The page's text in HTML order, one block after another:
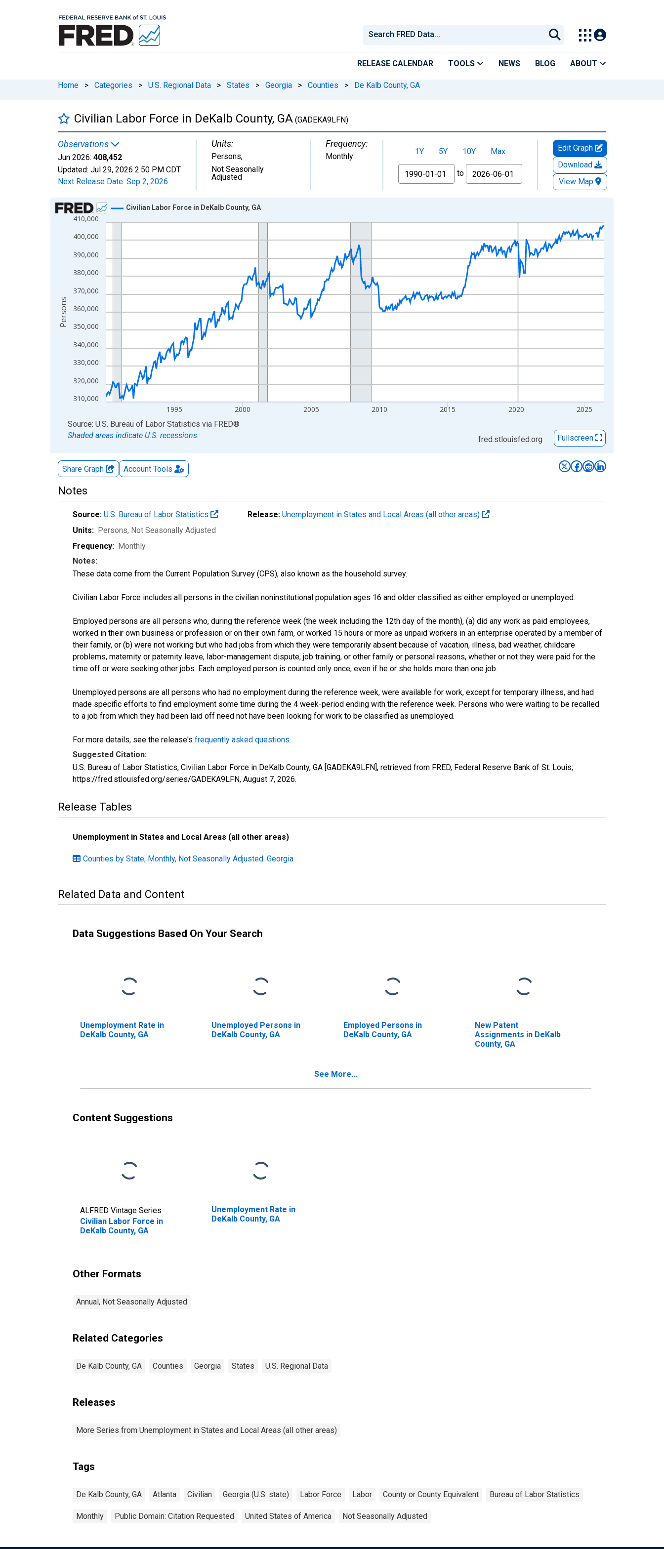
RELEASE CALENDAR TOOLS NEWS BLOG ABOUT
Home > Categories > U.S. Regional Data > States > Georgia > Counties > De Kalb County, GA
Civilian Labor Force in DeKalb County, GA (GADEKA9LFN)
Observations
Jun 2026: 408,452
Updated: Jul 29, 2026 2:50 PM CDT
Next Release Date: Sep 2, 2026
Units:
Persons,
Not Seasonally
Adjusted
Frequency:
Monthly 1Y 5Y 10Y
Max
From
to
Edit Graph
Download
View Map
Chart
Line chart with 438 data points.
View as data table, Chart
The chart has 1 X axis displaying xAxis. Data ranges from 1990-01-01 1:00:00 to 2026-06-01 1:00:00.
The chart has 2 Y axes displaying Persons and yAxisRight.
310,000
320,000
330,000
340,000
350,000
360,000
370,000
380,000
390,000
400,000
410,000
1995 2000 2005 2010 2015 2020 2025
Civilian Labor Force in DeKalb County, GA
Persons
End of interactive chart.
Source: U.S. Bureau of Labor Statistics via FRED®
Shaded areas indicate U.S. recessions.
fred.stlouisfed.org Fullscreen
Share Graph Account Tools
Notes
Source: U.S. Bureau of Labor Statistics Release: Unemployment in States and Local Areas (all other areas)
Units: Persons, Not Seasonally Adjusted
Frequency: Monthly
Notes:
These data come from the Current Population Survey (CPS), also known as the household survey.
Civilian Labor Force includes all persons in the civilian noninstitutional population ages 16 and older classified as either employed or unemployed.
Employed persons are all persons who, during the reference week (the week including the 12th day of the month), (a) did any work as paid employees,
worked in their own business or profession or on their own farm, or worked 15 hours or more as unpaid workers in an enterprise operated by a member of
their family, or (b) were not working but who had jobs from which they were temporarily absent because of vacation, illness, bad weather, childcare
problems, maternity or paternity leave, labor-management dispute, job training, or other family or personal reasons, whether or not they were paid for the
time off or were seeking other jobs. Each employed person is counted only once, even if he or she holds more than one job.
Unemployed persons are all persons who had no employment during the reference week, were available for work, except for temporary illness, and had
made specific efforts to find employment some time during the 4 week-period ending with the reference week. Persons who were waiting to be recalled
to a job from which they had been laid off need not have been looking for work to be classified as unemployed.
For more details, see the release's frequently asked questions.
Suggested Citation:
U.S. Bureau of Labor Statistics, Civilian Labor Force in DeKalb County, GA [GADEKA9LFN], retrieved from FRED, Federal Reserve Bank of St. Louis;
https://fred.stlouisfed.org/series/GADEKA9LFN, August 7, 2026.
Release Tables
Unemployment in States and Local Areas (all other areas)
Counties by State, Monthly, Not Seasonally Adjusted: Georgia
Related Data and Content
Data Suggestions Based On Your Search
Unemployment Rate in
DeKalb County, GA
Unemployed Persons in
DeKalb County, GA
Employed Persons in
DeKalb County, GA
New Patent
Assignments in DeKalb
County, GA
See More...
Content Suggestions
ALFRED Vintage Series
Civilian Labor Force in
DeKalb County, GA
Unemployment Rate in
DeKalb County, GA
Other Formats
Annual, Not Seasonally Adjusted
Related Categories
De Kalb County, GA Counties Georgia States U.S. Regional Data
Releases
More Series from Unemployment in States and Local Areas (all other areas)
Tags
De Kalb County, GA Atlanta Civilian Georgia (U.S. state) Labor Force Labor County or County Equivalent Bureau of Labor Statistics
Monthly Public Domain: Citation Requested United States of America Not Seasonally Adjusted